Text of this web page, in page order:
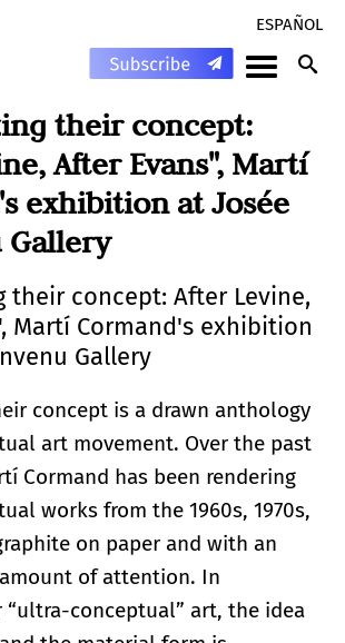
ESPAÑOL
their concept:
After Evans", Martí
exhibition at Josée
Gallery
their concept: After Levine,
Martí Cormand's exhibition
Gallery
concept is a drawn anthology
art movement. Over the past
Cormand has been rendering
works from the 1960s, 1970s,
on paper and with an
of attention. In
“ultra-conceptual” art, the idea